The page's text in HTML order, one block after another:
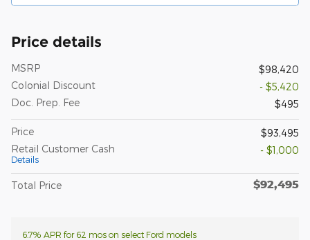
Price details
MSRP
$98,420
Colonial Discount
- $5,420
Doc. Prep. Fee
$495
Price
$93,495
Retail Customer Cash
Details
- $1,000
Total Price $92,495
6.7% APR for 62 mos on select Ford models